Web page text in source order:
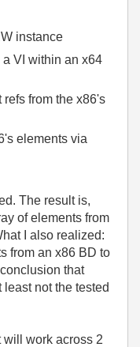
instance
a VI within an x64
from the x86's
elements via
The result is,
of elements from
I also realized:
from an x86 BD to
that
not the tested
will work across 2